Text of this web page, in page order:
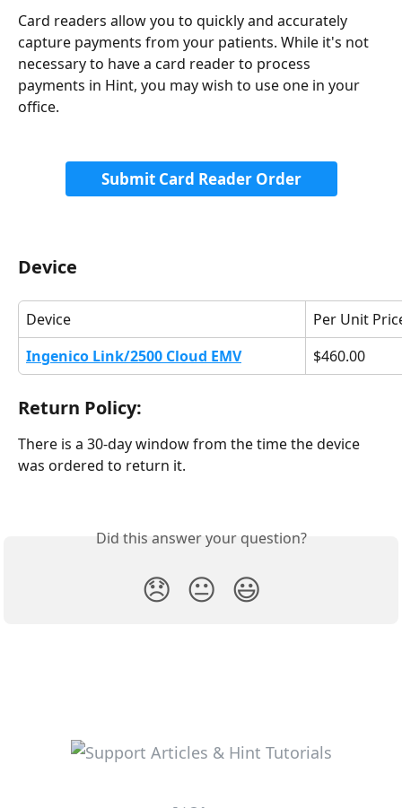
Card readers allow you to quickly and accurately
capture payments from your patients. While it's not
necessary to have a card reader to process
payments in Hint, you may wish to use one in your
office.
Submit Card Reader Order
Device
Device
Per Unit
Ingenico Link/2500 Cloud EMV
$460.00
Return Policy:
There is a 30-day window from the time the device
was ordered to return it.
Did this answer your question?
😞 😐 😃